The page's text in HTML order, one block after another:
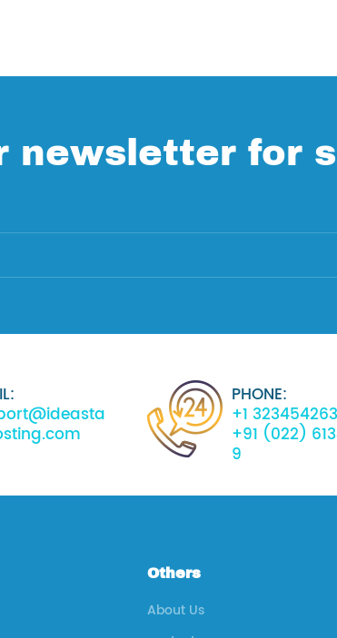
newsletter for
PHONE:
+1
+91 (022)
9
Others
About Us